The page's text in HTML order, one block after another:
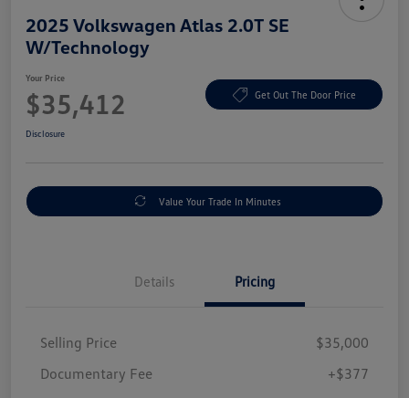
2025 Volkswagen Atlas 2.0T SE
W/Technology
Your Price
$35,412 Get Out The Door Price
Disclosure
Value Your Trade In Minutes
Details Pricing
Selling Price
$35,000
Documentary Fee
+$377